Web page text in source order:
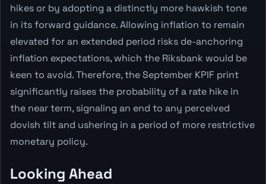
hikes or by adopting a distinctly more hawkish tone
in its forward guidance. Allowing inflation to remain
elevated for an extended period risks de-anchoring
inflation expectations, which the Riksbank would be
keen to avoid. Therefore, the September KPIF print
significantly raises the probability of a rate hike in
the near term, signaling an end to any perceived
dovish tilt and ushering in a period of more restrictive
monetary policy.
Looking Ahead